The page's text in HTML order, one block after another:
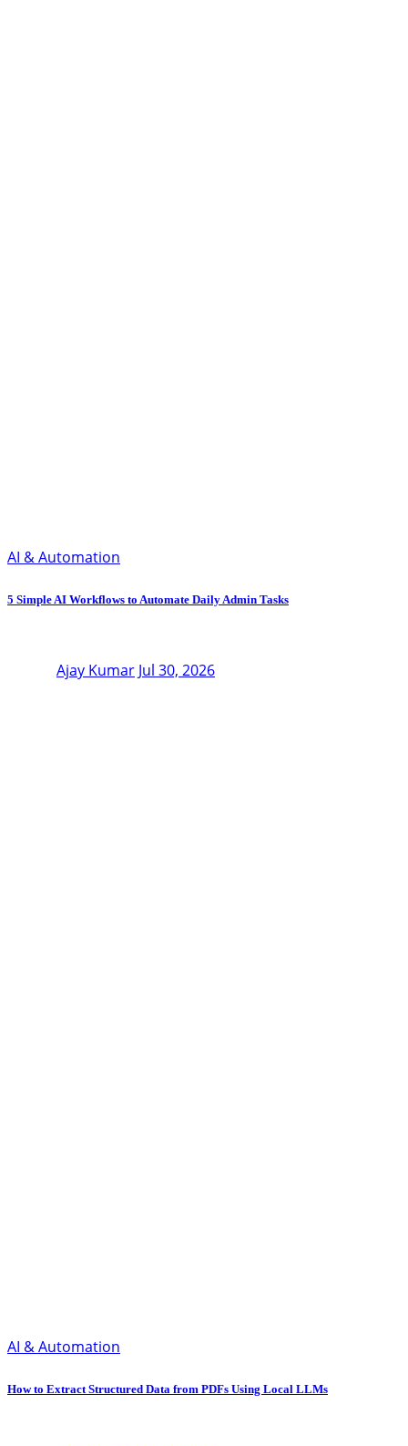
AI & Automation
5 Simple AI Workflows to Automate Daily Admin Tasks
Ajay Kumar Jul 30, 2026
AI & Automation
How to Extract Structured Data from PDFs Using Local LLMs